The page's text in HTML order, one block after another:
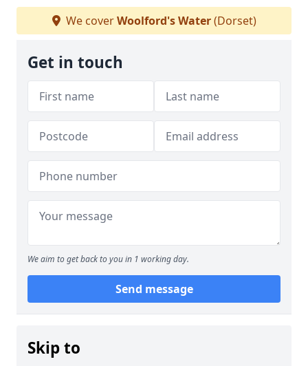
We coverWoolford's Water(Dorset)
Get in touch
We aim to get back to you in 1 working day.
Send message
Skip to